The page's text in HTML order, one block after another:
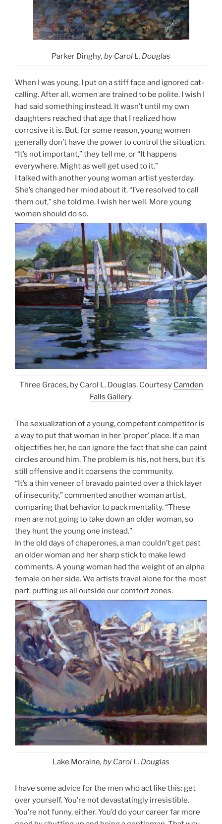
Parker Dinghy, by Carol L. Douglas
When I was young, I put on a stiff face and ignored cat-
calling. After all, women are trained to be polite. I wish I
had said something instead. It wasn’t until my own
daughters reached that age that I realized how
corrosive it is. But, for some reason, young women
generally don’t have the power to control the situation.
“It’s not important,” they tell me, or “It happens
everywhere. Might as well get used to it.”
I talked with another young woman artist yesterday.
She’s changed her mind about it. “I’ve resolved to call
them out,” she told me. I wish her well. More young
women should do so.
Three Graces, by Carol L. Douglas. Courtesy Camden
Falls Gallery.
The sexualization of a young, competent competitor is
a way to put that woman in her ‘proper’ place. If a man
objectifies her, he can ignore the fact that she can paint
circles around him. The problem is his, not hers, but it’s
still offensive and it coarsens the community.
“It’s a thin veneer of bravado painted over a thick layer
of insecurity,” commented another woman artist,
comparing that behavior to pack mentality. “These
men are not going to take down an older woman, so
they hunt the young one instead.”
In the old days of chaperones, a man couldn’t get past
an older woman and her sharp stick to make lewd
comments. A young woman had the weight of an alpha
female on her side. We artists travel alone for the most
part, putting us all outside our comfort zones.
Lake Moraine, by Carol L. Douglas
I have some advice for the men who act like this: get
over yourself. You’re not devastatingly irresistible.
You’re not funny, either. You’d do your career far more